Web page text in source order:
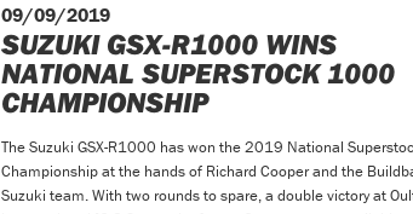
09/09/2019
SUZUKI GSX-R1000 WINS
NATIONAL SUPERSTOCK 1000
CHAMPIONSHIP
The Suzuki GSX-R1000 has won the 2019 National
Championship at the hands of Richard Cooper and the
Suzuki team. With two rounds to spare, a double victory at